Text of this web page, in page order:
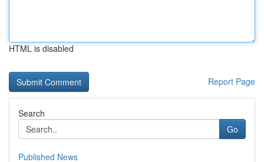
HTML is disabled
Report Page
Search
Go
Published News